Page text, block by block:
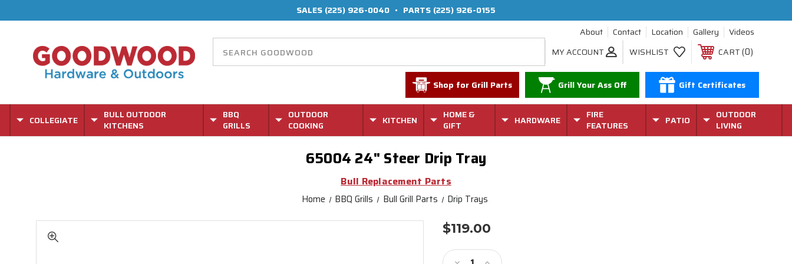
SALES (225) 926-0040 • PARTS (225) 926-0155
About
Contact Location Gallery
Videos
MY ACCOUNT
WISHLIST CART 0
Shop for Grill Parts Grill Your Ass Off Gift Certificates
COLLEGIATE
BULL OUTDOOR
KITCHENS
BBQ
GRILLS
OUTDOOR
COOKING
KITCHEN
HOME &
GIFT
HARDWARE
FIRE
FEATURES
PATIO
OUTDOOR
LIVING
65004 24" Steer Drip Tray
Bull Replacement Parts
Home BBQ Grills Bull Grill Parts Drip Trays
$119.00
Stock: